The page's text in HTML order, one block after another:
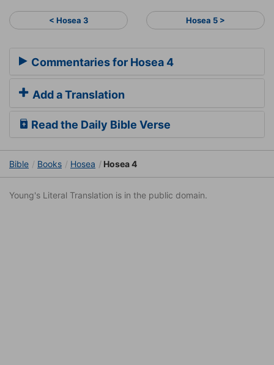
< Hosea 3 Hosea 5 >
Commentaries for Hosea 4
Add a Translation
Read the Daily Bible Verse
Bible Books Hosea Hosea 4
Young's Literal Translation is in the public domain.